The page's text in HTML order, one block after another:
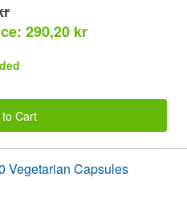
290,20 kr
Cart
Vegetarian Capsules